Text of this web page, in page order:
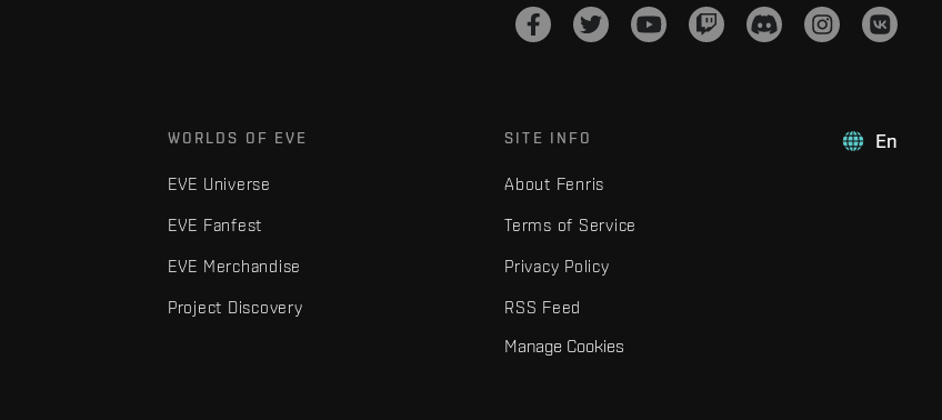
En
WORLDS OF EVE
EVE Universe
EVE Fanfest
EVE Merchandise
Project Discovery
SITE INFO
About Fenris
Terms of Service
Privacy Policy
RSS Feed
Manage Cookies